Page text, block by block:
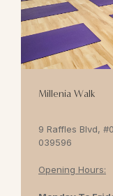
Millenia Walk
9 Raffles Blvd,
039596
Opening Hours: